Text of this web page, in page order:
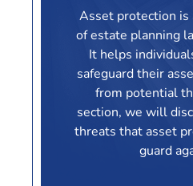
Asset protection is
of estate planning
It helps
safeguard their
from potential
section, we will
threats that asset
guard